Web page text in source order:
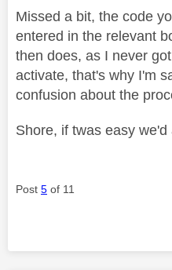
Missed a bit, the code
entered in the relevant
then does, as I never
activate, that's why I'm
confusion about the
Shore, if twas easy we'd
Post 5 of 11